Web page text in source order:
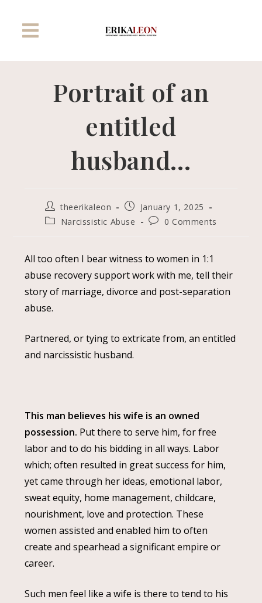
Portrait of an
entitled
husband…
theerikaleon
January 1, 2025
Narcissistic Abuse
0 Comments
All too often I bear witness to women in 1:1
abuse recovery support work with me, tell their
story of marriage, divorce and post-separation
abuse.
Partnered, or tying to extricate from, an entitled
and narcissistic husband.
This man believes his wife is an owned
possession. Put there to serve him, for free
labor and to do his bidding in all ways. Labor
which; often resulted in great success for him,
yet came through her ideas, emotional labor,
sweat equity, home management, childcare,
nourishment, love and protection. These
women assisted and enabled him to often
create and spearhead a significant empire or
career.
Such men feel like a wife is there to tend to his